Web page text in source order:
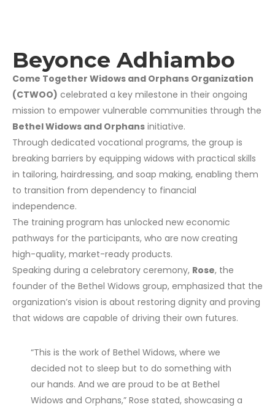
Beyonce Adhiambo
Come Together Widows and Orphans Organization
(CTWOO) celebrated a key milestone in their ongoing
mission to empower vulnerable communities through the
Bethel Widows and Orphans initiative.
Through dedicated vocational programs, the group is
breaking barriers by equipping widows with practical skills
in tailoring, hairdressing, and soap making, enabling them
to transition from dependency to financial
independence.
The training program has unlocked new economic
pathways for the participants, who are now creating
high-quality, market-ready products.
Speaking during a celebratory ceremony, Rose, the
founder of the Bethel Widows group, emphasized that the
organization’s vision is about restoring dignity and proving
that widows are capable of driving their own futures.
“This is the work of Bethel Widows, where we
decided not to sleep but to do something with
our hands. And we are proud to be at Bethel
Widows and Orphans,” Rose stated, showcasing a